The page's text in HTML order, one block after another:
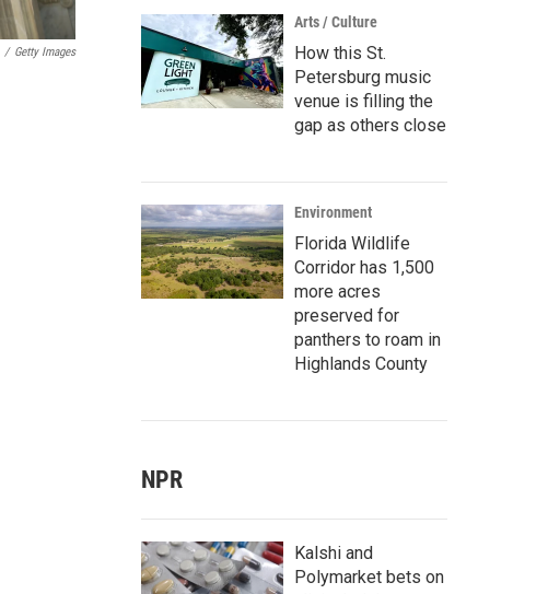
/ Getty Images
Arts / Culture
How this St.
Petersburg music
venue is filling the
gap as others close
Environment
Florida Wildlife
Corridor has 1,500
more acres
preserved for
panthers to roam in
Highlands County
NPR
Kalshi and
Polymarket bets on